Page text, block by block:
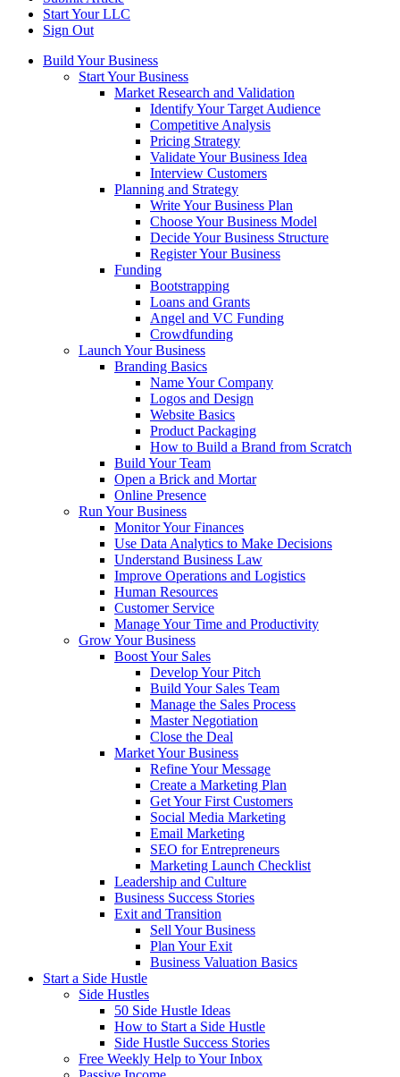
Start Your LLC
Sign Out
Build Your Business
Start Your Business
Market Research and Validation
Identify Your Target Audience
Competitive Analysis
Pricing Strategy
Validate Your Business Idea
Interview Customers
Planning and Strategy
Write Your Business Plan
Choose Your Business Model
Decide Your Business Structure
Register Your Business
Funding
Bootstrapping
Loans and Grants
Angel and VC Funding
Crowdfunding
Launch Your Business
Branding Basics
Name Your Company
Logos and Design
Website Basics
Product Packaging
How to Build a Brand from Scratch
Build Your Team
Open a Brick and Mortar
Online Presence
Run Your Business
Monitor Your Finances
Use Data Analytics to Make Decisions
Understand Business Law
Improve Operations and Logistics
Human Resources
Customer Service
Manage Your Time and Productivity
Grow Your Business
Boost Your Sales
Develop Your Pitch
Build Your Sales Team
Manage the Sales Process
Master Negotiation
Close the Deal
Market Your Business
Refine Your Message
Create a Marketing Plan
Get Your First Customers
Social Media Marketing
Email Marketing
SEO for Entrepreneurs
Marketing Launch Checklist
Leadership and Culture
Business Success Stories
Exit and Transition
Sell Your Business
Plan Your Exit
Business Valuation Basics
Start a Side Hustle
Side Hustles
50 Side Hustle Ideas
How to Start a Side Hustle
Side Hustle Success Stories
Free Weekly Help to Your Inbox